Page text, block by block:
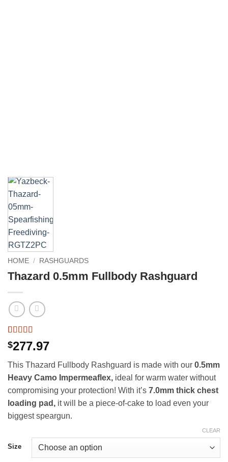
HOME / RASHGUARDS
Thazard 0.5mm Fullbody Rashguard
Rated5 out
of 5 based
2
ratings
$277.97
This Thazard Fullbody Rashguard is made with our 0.5mm
Heavy Camo Impermeaflex, ideal for warm water without
compromising your protection! With it’s 7.0mm thick chest
loading pad, it will be a piece-of-cake to load even your
biggest speargun.
Size
CLEAR